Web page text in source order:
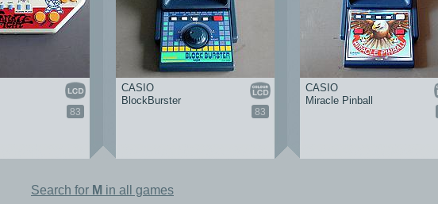
83 83
CASIO
BlockBurster
CASIO
Miracle Pinball
Search for M in all games